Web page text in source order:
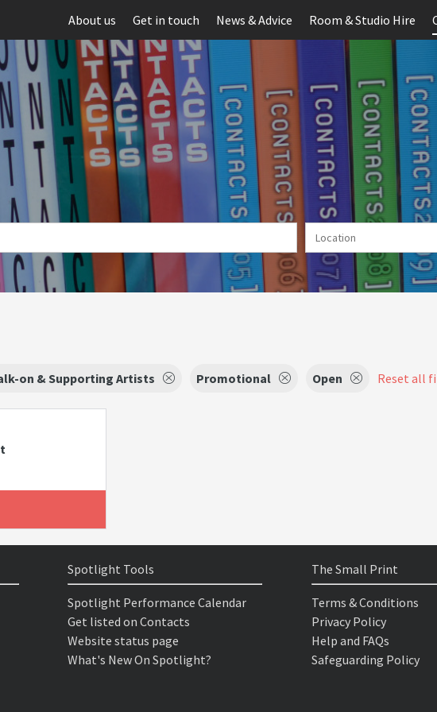
About us Get in touch News & Advice Room & Studio Hire
on & Supporting Artists Promotional Open Reset all
Spotlight Tools
Spotlight Performance Calendar
Get listed on Contacts
Website status page
What's New On Spotlight?
The Small Print
Terms & Conditions
Privacy Policy
Help and FAQs
Safeguarding Policy